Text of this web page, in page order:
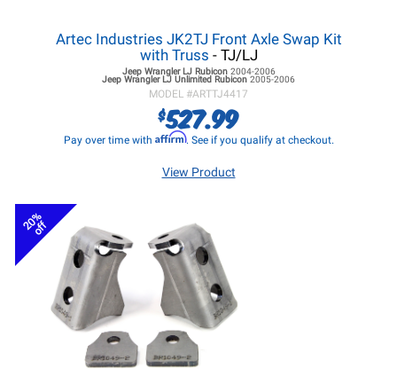
Artec Industries JK2TJ Front Axle Swap Kit
with Truss - TJ/LJ
Jeep Wrangler LJRubicon 2004-2006
Jeep Wrangler LJ Unlimited Rubicon 2005-2006
MODEL #ARTTJ4417
$527.99
Pay over time with Affirm. See if you qualify at checkout.
View Product
20%
off